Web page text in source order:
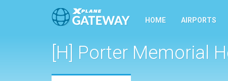
HOME AIRPORTS
[H] Porter Memorial